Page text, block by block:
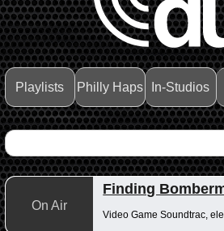
Playlists Philly Haps In-Studios
On Air
Finding